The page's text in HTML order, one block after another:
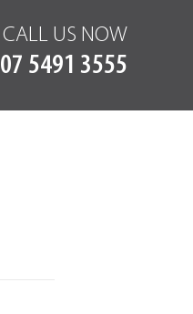
CALL US NOW
07 5491 3555